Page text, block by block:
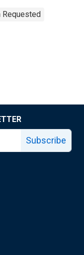
Requested
Subscribe
page
page